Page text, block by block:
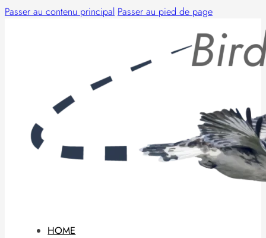
Passer au contenu principal Passer au pied de page
HOME